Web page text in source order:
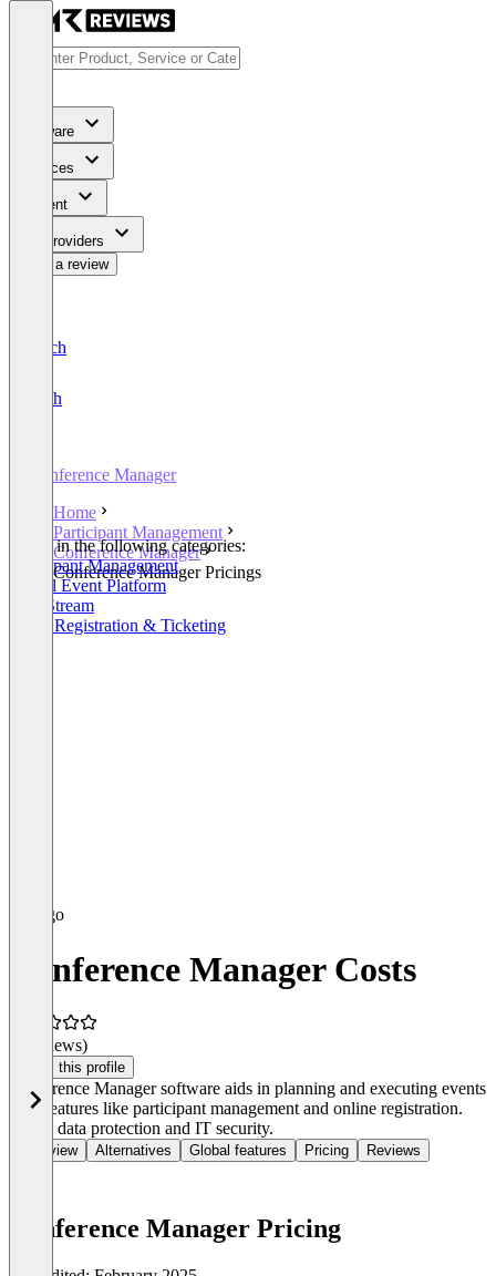
Software
Services
Content
For Providers
Write a review
Deutsch
English
Conference Manager
Home
Participant Management
Conference Manager
Conference Manager Pricings
Listed in the following categories:
Participant Management
Virtual Event Platform
Live Stream
Event Registration & Ticketing
Conference Manager Costs
(0 reviews)
Claim this profile
Conference Manager software aids in planning and executing events
with features like participant management and online registration.
Offers data protection and IT security.
Overview Alternatives Global features Pricing Reviews
Conference Manager Pricing